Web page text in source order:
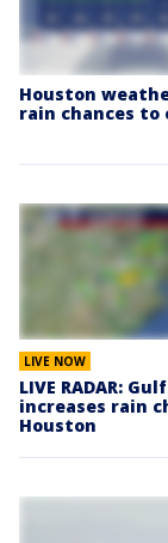
Houston
rain chances to
LIVE NOW
LIVE RADAR:
increases rain
Houston